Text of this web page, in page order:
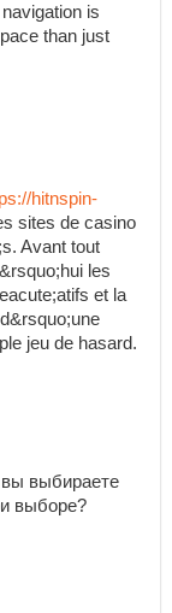
is
than just
hitnspin-
sites de casino
Avant tout
les
et la
jeu de hasard.
вы выбираете
выборе?